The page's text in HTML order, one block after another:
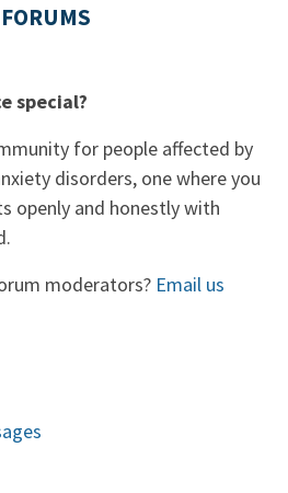
special?
for people affected by
disorders, one where you
openly and honestly with
moderators? Email us